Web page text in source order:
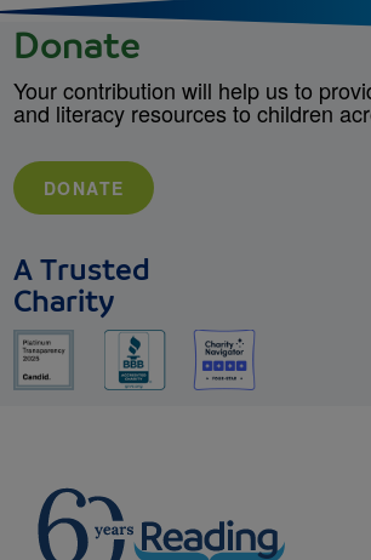
Donate
Your contribution will help us to
and literacy resources to children
DONATE
A Trusted
Charity